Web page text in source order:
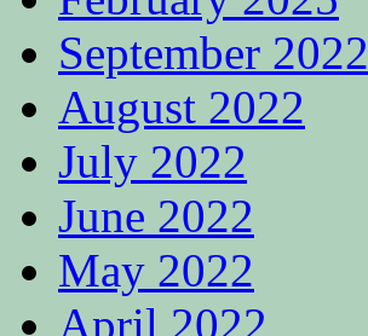
September 2022
August 2022
July 2022
June 2022
May 2022
April 2022